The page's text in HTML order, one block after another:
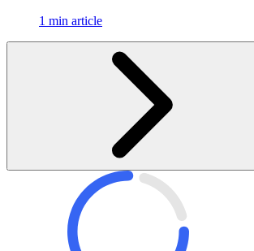
1 min article